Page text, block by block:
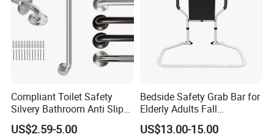
Compliant Toilet Safety
Silvery Bathroom Anti Slip
Bathtubs Shower Handicap
Grab Bar
US$2.59-5.00
Bedside Safety Grab Bar for
Elderly Adults Fall
Prevention Handrail Bedside
Assist Handrail Foldable
US$13.00-15.00